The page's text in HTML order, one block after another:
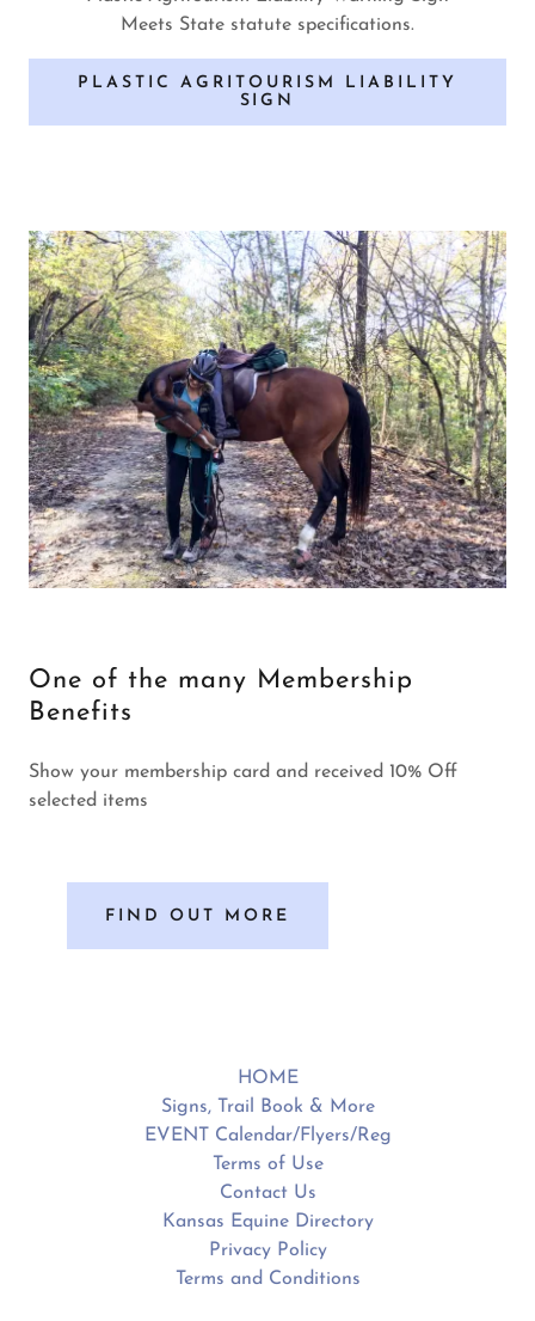
Meets State statute specifications.
PLASTIC AGRITOURISM LIABILITY
SIGN
One of the many Membership
Benefits
Show your membership card and received 10% Off
selected items
FIND OUT MORE
HOME
Signs, Trail Book & More
EVENT Calendar/Flyers/Reg
Terms of Use
Contact Us
Kansas Equine Directory
Privacy Policy
Terms and Conditions